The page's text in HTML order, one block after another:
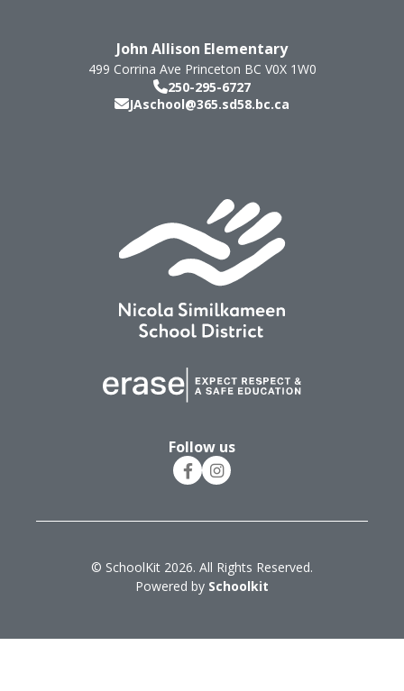
John Allison Elementary
499 Corrina Ave Princeton BC V0X 1W0
250-295-6727
JAschool@365.sd58.bc.ca
Follow us
© SchoolKit 2026. All Rights Reserved.
Powered by Schoolkit